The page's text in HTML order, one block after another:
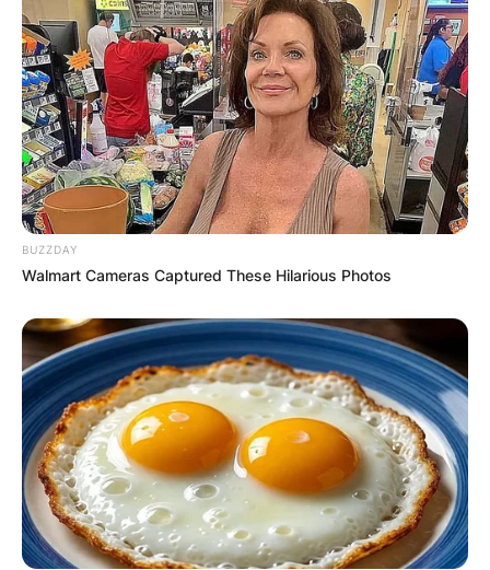
BUZZDAY
Walmart Cameras Captured These Hilarious Photos